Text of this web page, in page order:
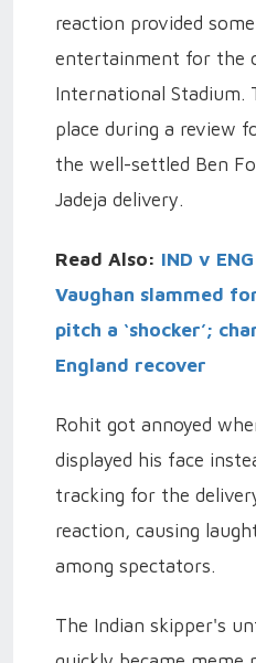
reaction provided
entertainment for the
International Stadium.
place during a review
the well-settled Ben
Jadeja delivery.
Read Also: IND v
Vaughan slammed
pitch a ‘shocker’;
England recover
Rohit got annoyed
displayed his face
tracking for the
reaction, causing
among spectators.
The Indian skipper's